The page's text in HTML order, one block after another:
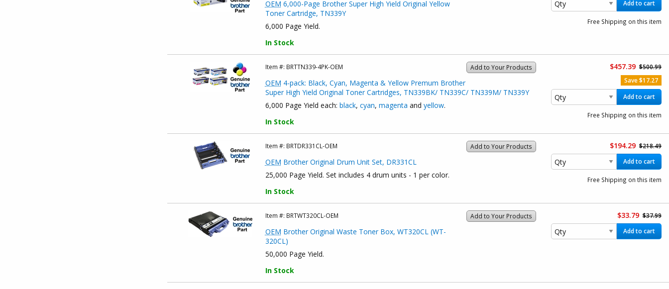
OEM 6,000-Page Brother Super High Yield Original Yellow
Toner Cartridge, TN339Y
6,000 Page Yield.
In Stock
Add to cart
Free Shipping on this item
Add to Your Products
Item #: BRTTN339-4PK-OEM
OEM 4-pack: Black, Cyan, Magenta & Yellow Premum Brother
Super High Yield Original Toner Cartridges, TN339BK/ TN339C/ TN339M/ TN339Y
6,000 Page Yield each: black, cyan, magenta and yellow.
In Stock
$457.39 $500.99
Save $17.27
Add to cart
Free Shipping on this item
Add to Your Products
Item #: BRTDR331CL-OEM
OEM Brother Original Drum Unit Set, DR331CL
25,000 Page Yield. Set includes 4 drum units - 1 per color.
In Stock
$194.29 $218.49
Add to cart
Free Shipping on this item
Add to Your Products
Item #: BRTWT320CL-OEM
OEM Brother Original Waste Toner Box, WT320CL (WT-
320CL)
50,000 Page Yield.
In Stock
$33.79 $37.99
Add to cart